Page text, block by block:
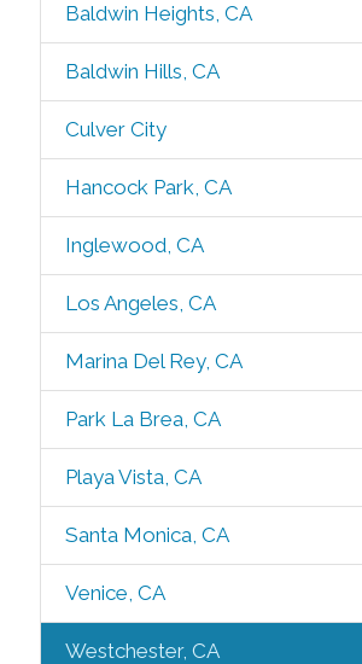
Baldwin Heights, CA
Baldwin Hills, CA
Culver City
Hancock Park, CA
Inglewood, CA
Los Angeles, CA
Marina Del Rey, CA
Park La Brea, CA
Playa Vista, CA
Santa Monica, CA
Venice, CA
Westchester, CA